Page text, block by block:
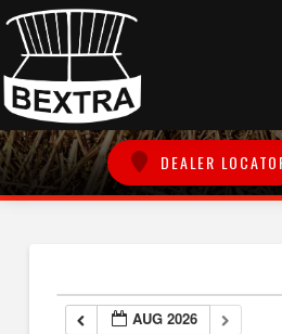
DEALER
AUG 2026